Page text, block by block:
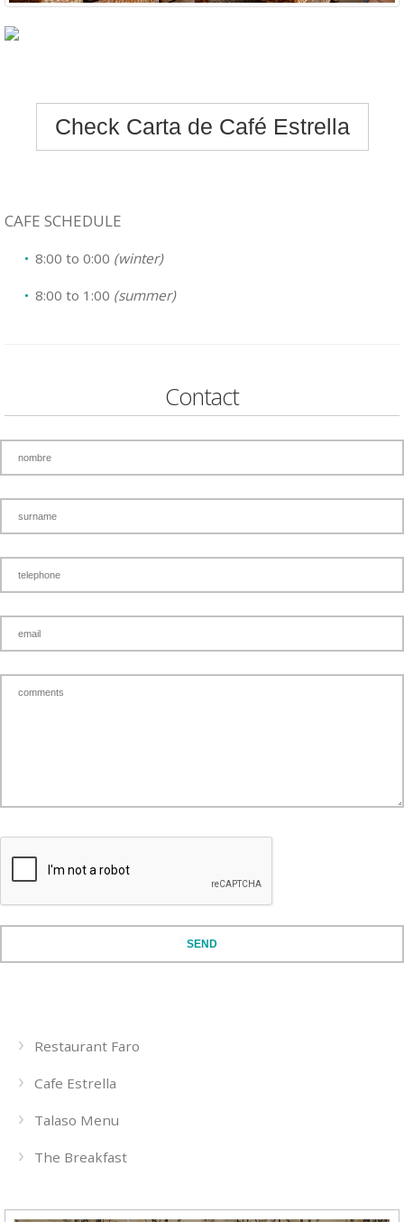
Check Carta de Café Estrella
CAFE SCHEDULE
8:00 to 0:00 (winter)
8:00 to 1:00 (summer)
Contact
SEND
Restaurant Faro
Cafe Estrella
Talaso Menu
The Breakfast